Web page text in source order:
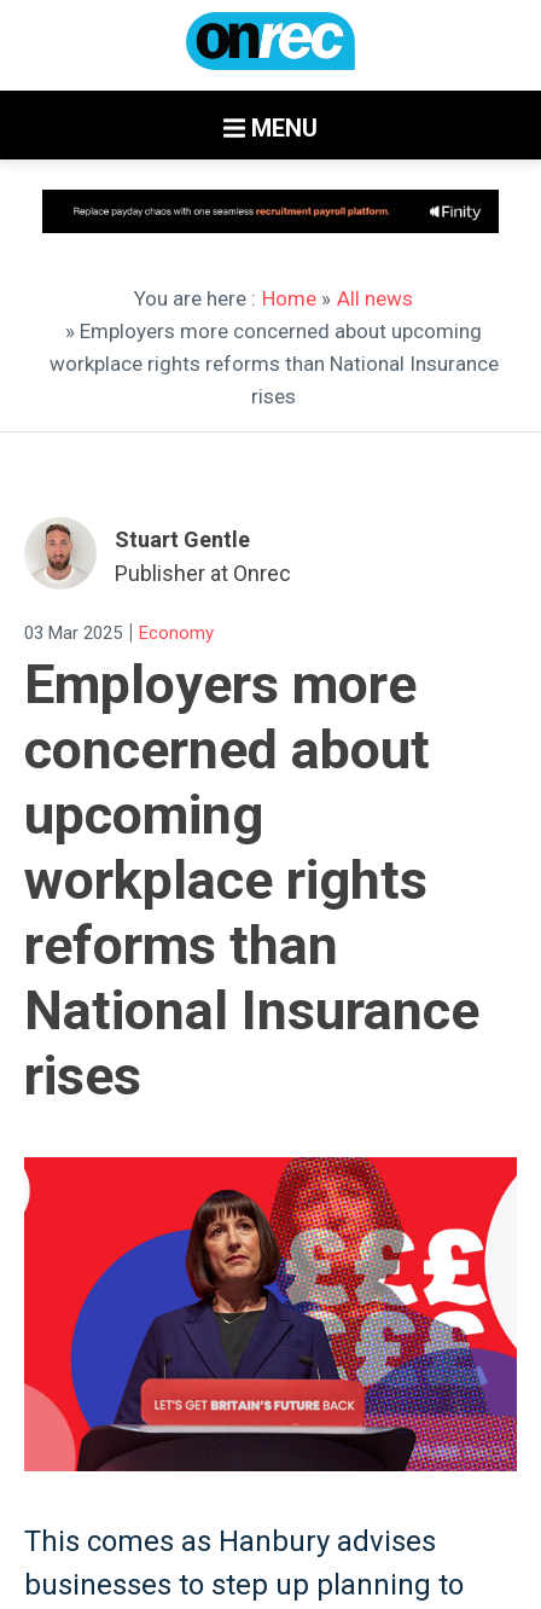
MENU
You are here : Home » All news
» Employers more concerned about upcoming
workplace rights reforms than National Insurance
rises
Stuart Gentle
Publisher at Onrec
03 Mar 2025 | Economy
Employers more
concerned about
upcoming
workplace rights
reforms than
National Insurance
rises
This comes as Hanbury advises
businesses to step up planning to